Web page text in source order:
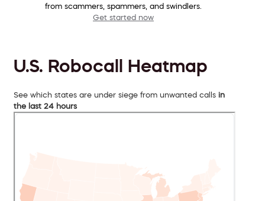
from scammers, spammers, and swindlers.
Get started now
U.S. Robocall Heatmap
See which states are under siege from unwanted calls in
the last 24 hours